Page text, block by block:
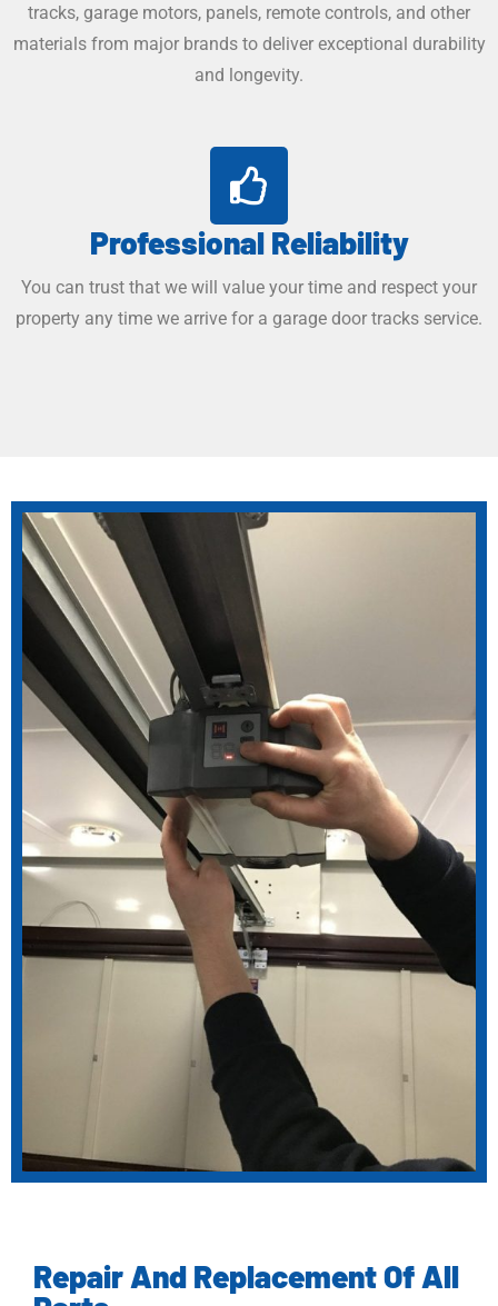
tracks, garage motors, panels, remote controls, and other
materials from major brands to deliver exceptional durability
and longevity.
Professional Reliability
You can trust that we will value your time and respect your
property any time we arrive for a garage door tracks service.
Repair And Replacement Of All